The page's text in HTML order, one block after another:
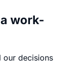
work-
our decisions